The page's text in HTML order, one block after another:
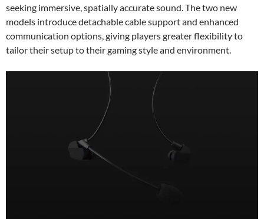
seeking immersive, spatially accurate sound. The two new
models introduce detachable cable support and enhanced
communication options, giving players greater flexibility to
tailor their setup to their gaming style and environment.